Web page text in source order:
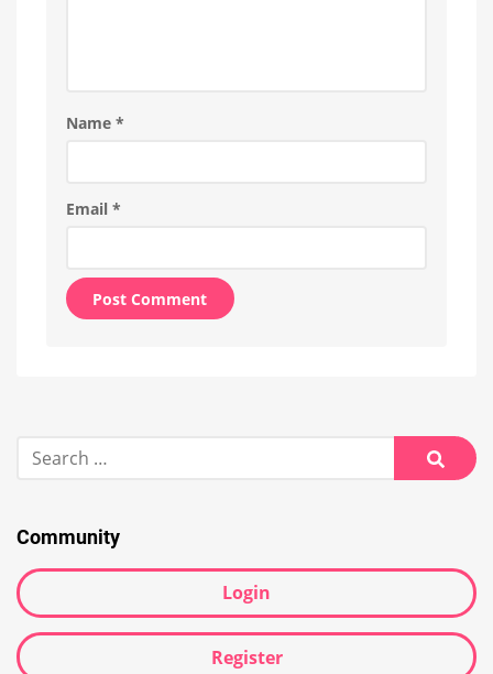
Name *
Email *
Search
for:
Search
Community
Login
Register